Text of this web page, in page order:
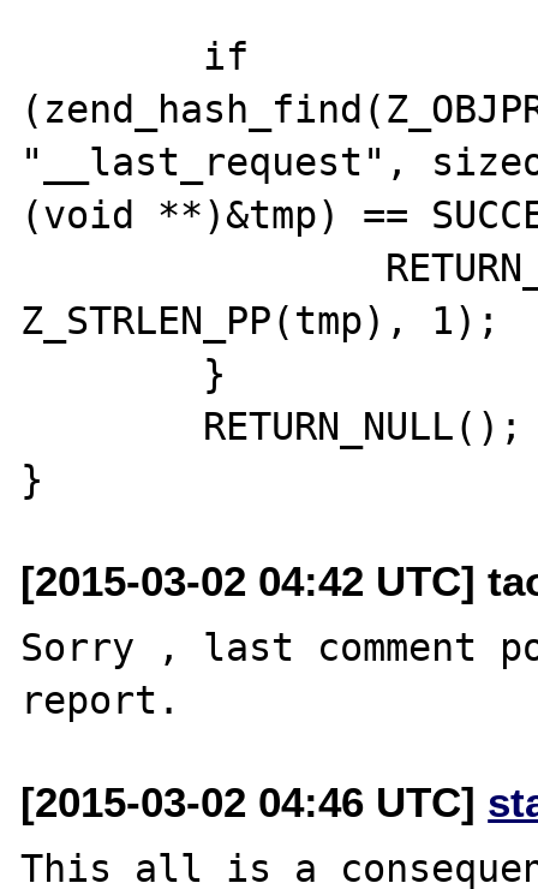
"__last_request",
(void **)&tmp) ==
Z_STRLEN_PP(tmp), 1);
[2015-03-02 04:42 UTC]
Sorry , last comment
[2015-03-02 04:46 UTC]